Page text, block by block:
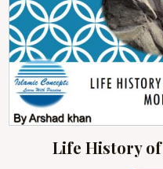
Life History